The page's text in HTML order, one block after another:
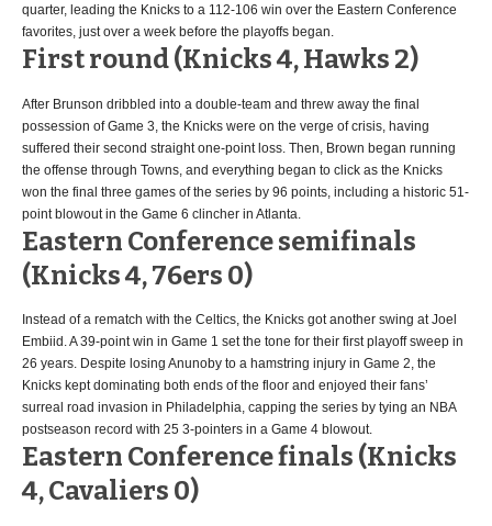
quarter, leading the Knicks to a 112-106 win over the Eastern Conference
favorites, just over a week before the playoffs began.
First round (Knicks 4, Hawks 2)
After Brunson dribbled into a double-team and threw away the final
possession of Game 3, the Knicks were on the verge of crisis, having
suffered their second straight one-point loss. Then, Brown began running
the offense through Towns, and everything began to click as the Knicks
won the final three games of the series by 96 points, including a historic 51-
point blowout in the Game 6 clincher in Atlanta.
Eastern Conference semifinals
(Knicks 4, 76ers 0)
Instead of a rematch with the Celtics, the Knicks got another swing at Joel
Embiid. A 39-point win in Game 1 set the tone for their first playoff sweep in
26 years. Despite losing Anunoby to a hamstring injury in Game 2, the
Knicks kept dominating both ends of the floor and enjoyed their fans’
surreal road invasion in Philadelphia, capping the series by tying an NBA
postseason record with 25 3-pointers in a Game 4 blowout.
Eastern Conference finals (Knicks
4, Cavaliers 0)